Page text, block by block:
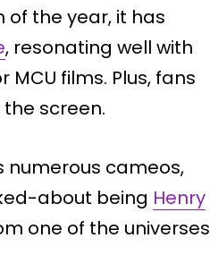
of the year, it has
, resonating well with
films. Plus, fans
screen.
numerous cameos,
about being Henry
one of the universes